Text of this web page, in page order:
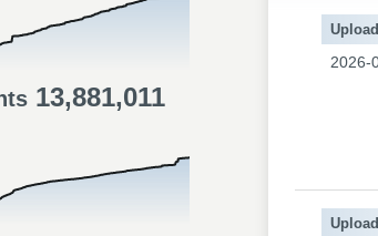
13,881,011
2026-